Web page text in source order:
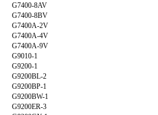
G7400-8AV
G7400-8BV
G7400A-2V
G7400A-4V
G7400A-9V
G9010-1
G9200-1
G9200BL-2
G9200BP-1
G9200BW-1
G9200ER-3